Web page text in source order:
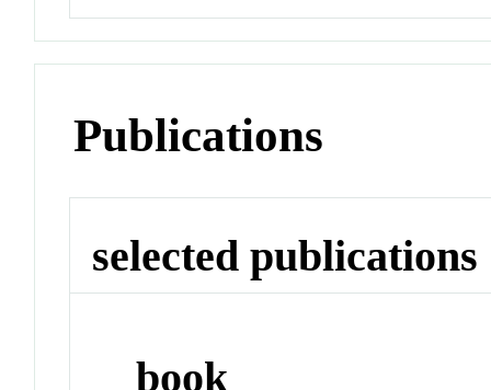
Publications
selected publications
book